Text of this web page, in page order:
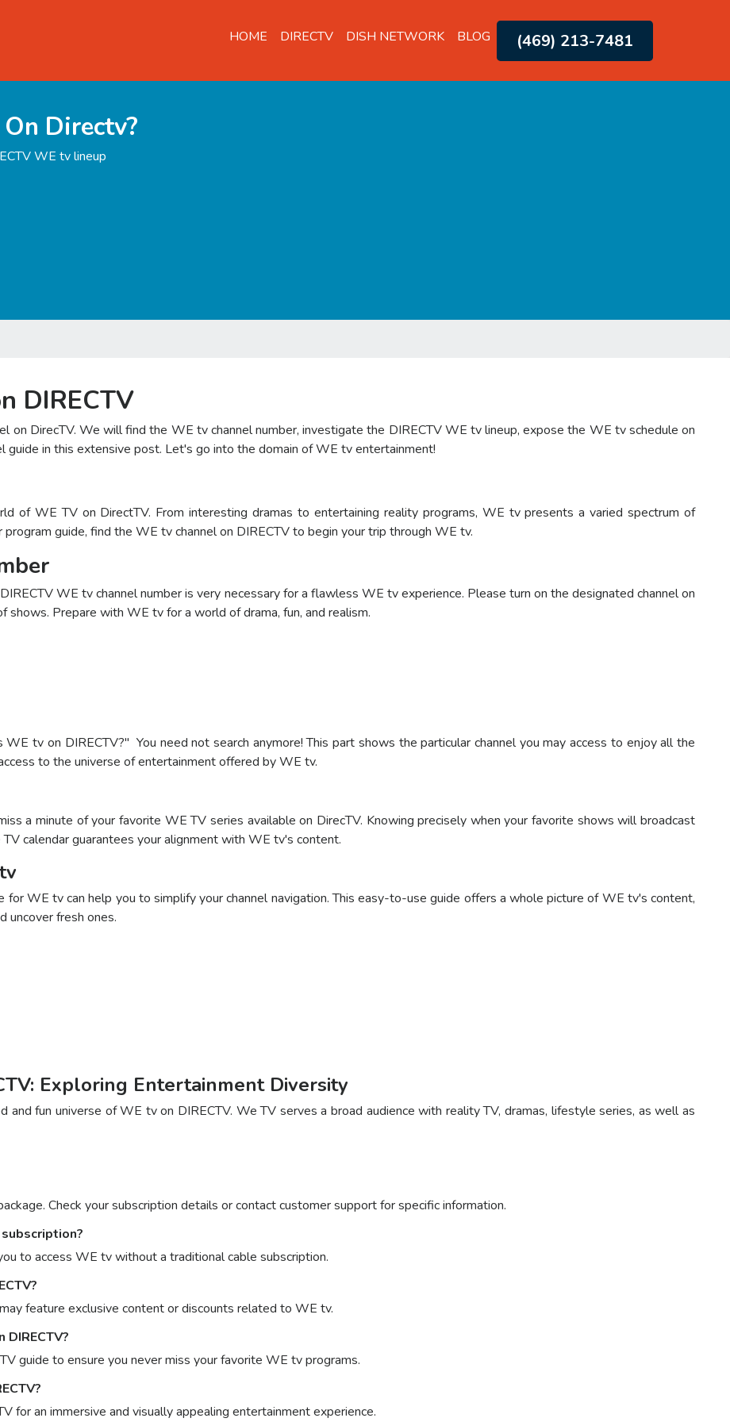
HOME DIRECTV DISH NETWORK BLOG (469) 213-7481
Directv?
WE tv lineup
DIRECTV
on DirecTV. We will find the WE tv channel number, investigate the DIRECTV WE tv lineup, expose the WE tv schedule on
guide in this extensive post. Let's go into the domain of WE tv entertainment!
of WE TV on DirectTV. From interesting dramas to entertaining reality programs, WE tv presents a varied spectrum of
guide, find the WE tv channel on DIRECTV to begin your trip through WE tv.
WE tv channel number is very necessary for a flawless WE tv experience. Please turn on the designated channel on
Prepare with WE tv for a world of drama, fun, and realism.
tv on DIRECTV?" You need not search anymore! This part shows the particular channel you may access to enjoy all the
to the universe of entertainment offered by WE tv.
a minute of your favorite WE TV series available on DirecTV. Knowing precisely when your favorite shows will broadcast
calendar guarantees your alignment with WE tv's content.
for WE tv can help you to simplify your channel navigation. This easy-to-use guide offers a whole picture of WE tv's content,
uncover fresh ones.
Exploring Entertainment Diversity
and fun universe of WE tv on DIRECTV. We TV serves a broad audience with reality TV, dramas, lifestyle series, as well as
Check your subscription details or contact customer support for specific information.
to access WE tv without a traditional cable subscription.
feature exclusive content or discounts related to WE tv.
guide to ensure you never miss your favorite WE tv programs.
for an immersive and visually appealing entertainment experience.